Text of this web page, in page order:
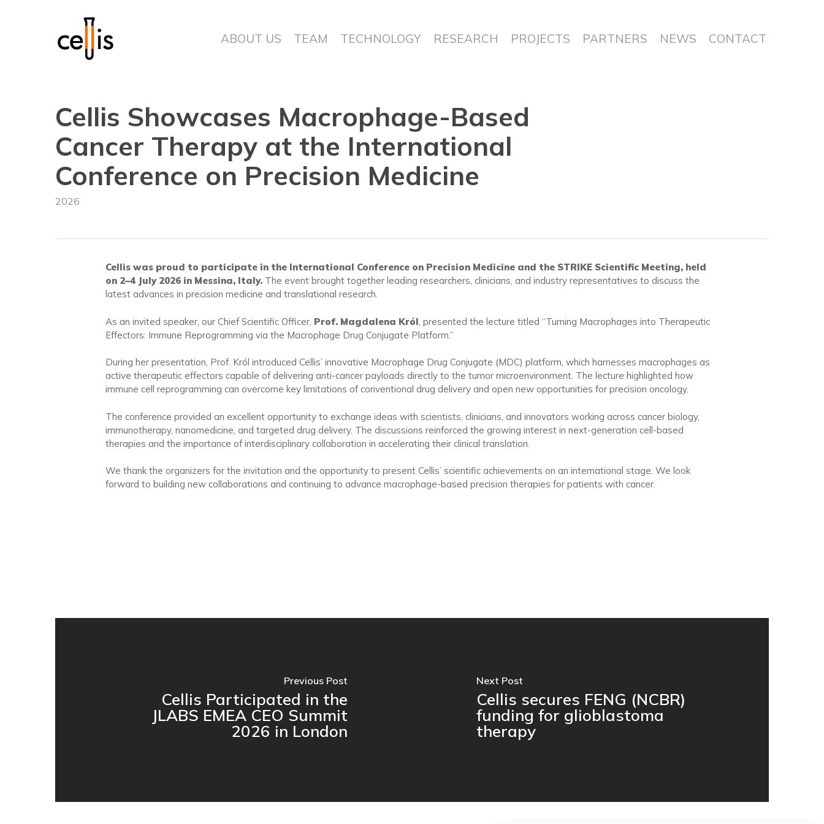
ABOUT US TEAM TECHNOLOGY RESEARCH PROJECTS PARTNERS NEWS CONTACT
Cellis Showcases Macrophage-Based
Cancer Therapy at the International
Conference on Precision Medicine
2026
Cellis was proud to participate in the International Conference on Precision Medicine and the STRIKE Scientific Meeting, held
on 2–4 July 2026 in Messina, Italy. The event brought together leading researchers, clinicians, and industry representatives to discuss the
latest advances in precision medicine and translational research.
As an invited speaker, our Chief Scientific Officer, Prof. Magdalena Król , presented the lecture titled “Turning Macrophages into Therapeutic
Effectors: Immune Reprogramming via the Macrophage Drug Conjugate Platform.”
During her presentation, Prof. Król introduced Cellis’ innovative Macrophage Drug Conjugate (MDC) platform, which harnesses macrophages as
active therapeutic effectors capable of delivering anti-cancer payloads directly to the tumor microenvironment. The lecture highlighted how
immune cell reprogramming can overcome key limitations of conventional drug delivery and open new opportunities for precision oncology.
The conference provided an excellent opportunity to exchange ideas with scientists, clinicians, and innovators working across cancer biology,
immunotherapy, nanomedicine, and targeted drug delivery. The discussions reinforced the growing interest in next-generation cell-based
therapies and the importance of interdisciplinary collaboration in accelerating their clinical translation.
We thank the organizers for the invitation and the opportunity to present Cellis’ scientific achievements on an international stage. We look
forward to building new collaborations and continuing to advance macrophage-based precision therapies for patients with cancer.
Previous Post
Cellis Participated in the
JLABS EMEA CEO Summit
2026 in London
Next Post
Cellis secures FENG (NCBR)
funding for glioblastoma
therapy